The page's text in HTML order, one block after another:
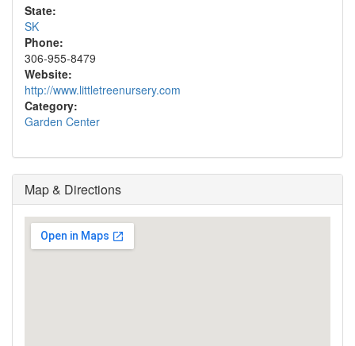
State:
SK
Phone:
306-955-8479
Website:
http://www.littletreenursery.com
Category:
Garden Center
Map & Directions